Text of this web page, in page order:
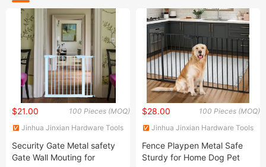
100 Pieces (MOQ)
$21.00
Jinhua Jinxian Hardware Tools
Security Gate Metal safety
Gate Wall Mouting for
100 Pieces (MOQ)
$28.00
Jinhua Jinxian Hardware Tools
Fence Playpen Metal Safe
Sturdy for Home Dog Pet